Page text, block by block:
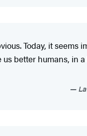
Today, it
better humans,